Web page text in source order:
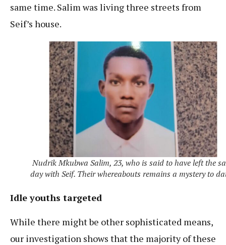
same time. Salim was living three streets from
Seif’s house.
Nudrik Mkubwa Salim, 23, who is said to have left the
day with Seif. Their whereabouts remains a mystery to
Idle youths targeted
While there might be other sophisticated means,
our investigation shows that the majority of these